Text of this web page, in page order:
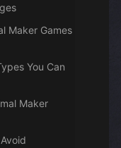
Maker Games
You Can
Maker